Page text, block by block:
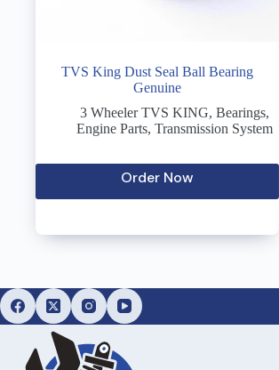
TVS King Dust Seal Ball Bearing
Genuine
3 Wheeler TVS KING,Bearings,
Engine Parts,Transmission System
Order Now